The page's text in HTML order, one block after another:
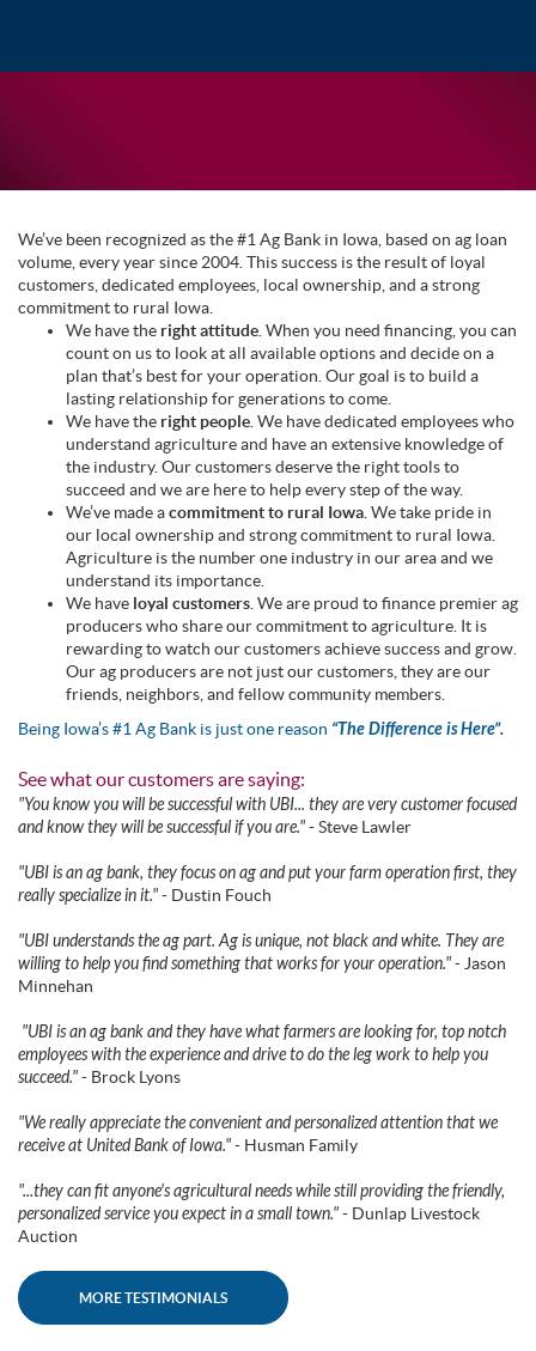
We’ve been recognized as the #1 Ag Bank in Iowa, based on ag loan
volume, every year since 2004. This success is the result of loyal
customers, dedicated employees, local ownership, and a strong
commitment to rural Iowa.
We have the right attitude . When you need financing, you can
count on us to look at all available options and decide on a
plan that’s best for your operation. Our goal is to build a
lasting relationship for generations to come.
We have the right people . We have dedicated employees who
understand agriculture and have an extensive knowledge of
the industry. Our customers deserve the right tools to
succeed and we are here to help every step of the way.
We’ve made acommitment to rural Iowa . We take pride in
our local ownership and strong commitment to rural Iowa.
Agriculture is the number one industry in our area and we
understand its importance.
We have loyal customers . We are proud to finance premier ag
producers who share our commitment to agriculture. It is
rewarding to watch our customers achieve success and grow.
Our ag producers are not just our customers, they are our
friends, neighbors, and fellow community members.
Being Iowa’s #1 Ag Bank is just one reason “The Difference is Here”.
See what our customers are saying:
"You know you will be successful with UBI... they are very customer focused
and know they will be successful if you are."- Steve Lawler
"UBI is an ag bank, they focus on ag and put your farm operation first, they
really specialize in it."- Dustin Fouch
"UBI understands the ag part. Ag is unique, not black and white. They are
willing to help you find something that works for your operation."- Jason
Minnehan
"UBI is an ag bank and they have what farmers are looking for, top notch
employees with the experience and drive to do the leg work to help you
succeed."- Brock Lyons
"We really appreciate the convenient and personalized attention that we
receive at United Bank of Iowa."- Husman Family
"...they can fit anyone's agricultural needs while still providing the friendly,
personalized service you expect in a small town."- Dunlap Livestock
Auction
MORE TESTIMONIALS